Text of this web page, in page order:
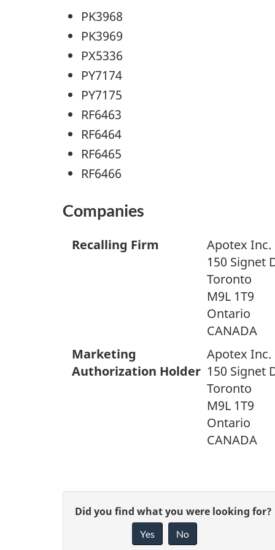
PK3968
PK3969
PX5336
PY7174
PY7175
RF6463
RF6464
RF6465
RF6466
Companies
Recalling Firm
Apotex Inc.
150 Signet
Toronto
M9L 1T9
Ontario
CANADA
Marketing
Authorization Holder
Apotex Inc.
150 Signet
Toronto
M9L 1T9
Ontario
CANADA
G
Did you find what you were looking for?
Yes No